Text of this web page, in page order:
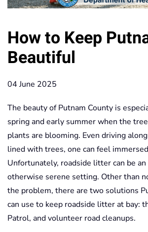
How to Keep
Beautiful
04 June 2025
The beauty of Putnam County is
spring and early summer when the
plants are blooming. Even driving
lined with trees, one can feel
Unfortunately, roadside litter can be an
otherwise serene setting. Other than
the problem, there are two solutions
can use to keep roadside litter at bay:
Patrol, and volunteer road cleanups.